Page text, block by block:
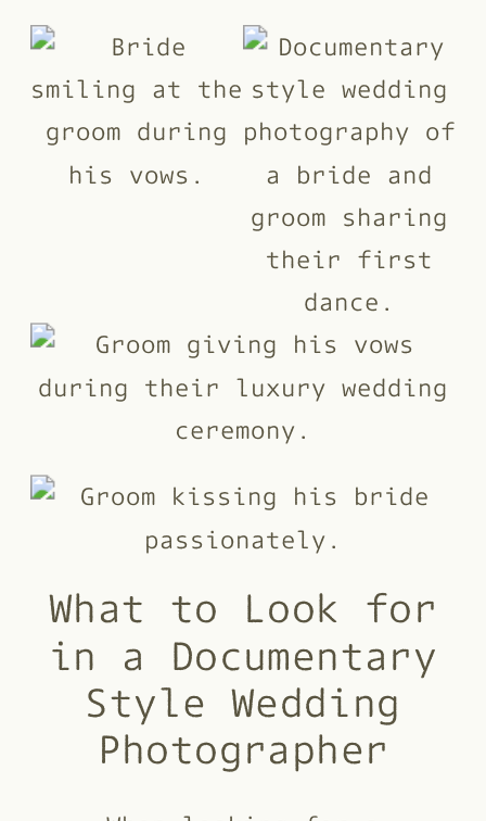
What to Look for
in a Documentary
Style Wedding
Photographer